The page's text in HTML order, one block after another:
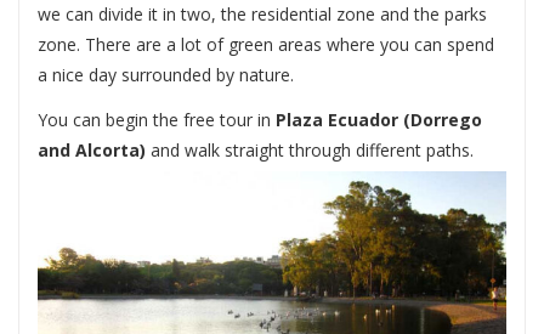
we can divide it in two, the residential zone and the parks
zone. There are a lot of green areas where you can spend
a nice day surrounded by nature.
You can begin the free tour in Plaza Ecuador (Dorrego
and Alcorta) and walk straight through different paths.